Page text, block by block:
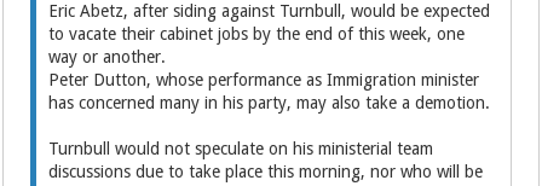
Eric Abetz, after siding against Turnbull, would be expected
to vacate their cabinet jobs by the end of this week, one
way or another.
Peter Dutton, whose performance as Immigration minister
has concerned many in his party, may also take a demotion.
Turnbull would not speculate on his ministerial team
discussions due to take place this morning, nor who will be